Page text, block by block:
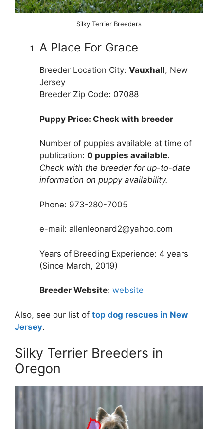
Silky Terrier Breeders
A Place For Grace
Breeder Location City: Vauxhall, New
Jersey
Breeder Zip Code: 07088
Puppy Price: Check with breeder
Number of puppies available at time of
publication: 0 puppies available.
Check with the breeder for up-to-date
information on puppy availability.
Phone: 973-280-7005
e-mail: allenleonard2@yahoo.com
Years of Breeding Experience: 4 years
(Since March, 2019)
Breeder Website: website
Also, see our list of top dog rescues in New
Jersey.
Silky Terrier Breeders in
Oregon